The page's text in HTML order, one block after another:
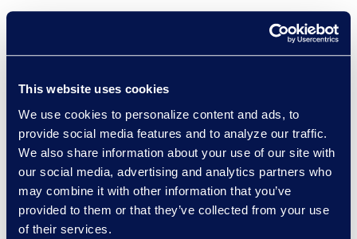
This website uses cookies
We use cookies to personalize content and ads, to
provide social media features and to analyze our traffic.
We also share information about your use of our site with
our social media, advertising and analytics partners who
may combine it with other information that you’ve
provided to them or that they’ve collected from your use
of their services.
Tuesday, March 25 | 3:30
– 4:30 p.m.
Learn about the
fundamental
advancements in AI and
the trust challenges they
introduce, such as